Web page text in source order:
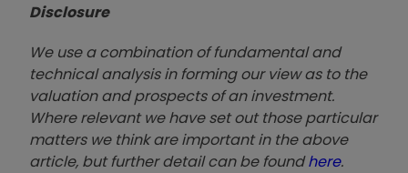
Disclosure
We use a combination of fundamental and
technical analysis in forming our view as to the
valuation and prospects of an investment.
Where relevant we have set out those particular
matters we think are important in the above
article, but further detail can be foundhere.